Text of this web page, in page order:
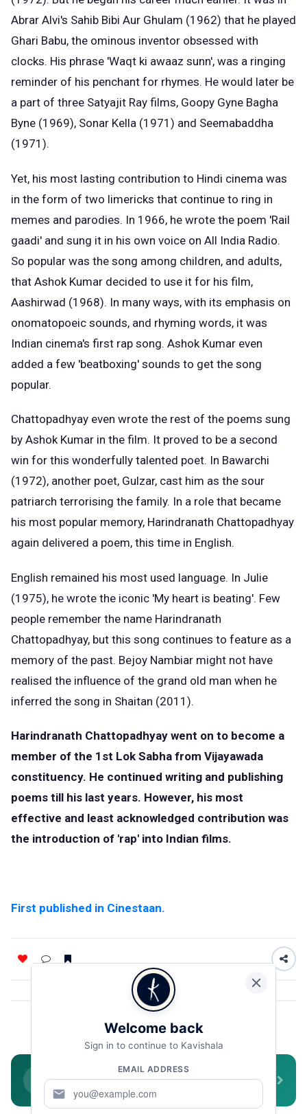
Abrar Alvi's Sahib Bibi Aur Ghulam (1962) that he played
Ghari Babu, the ominous inventor obsessed with
clocks. His phrase 'Waqt ki awaaz sunn', was a ringing
reminder of his penchant for rhymes. He would later be
a part of three Satyajit Ray films, Goopy Gyne Bagha
Byne (1969), Sonar Kella (1971) and Seemabaddha
(1971).
Yet, his most lasting contribution to Hindi cinema was
in the form of two limericks that continue to ring in
memes and parodies. In 1966, he wrote the poem 'Rail
gaadi' and sung it in his own voice on All India Radio.
So popular was the song among children, and adults,
that Ashok Kumar decided to use it for his film,
Aashirwad (1968). In many ways, with its emphasis on
onomatopoeic sounds, and rhyming words, it was
Indian cinema's first rap song. Ashok Kumar even
added a few 'beatboxing' sounds to get the song
popular.
Chattopadhyay even wrote the rest of the poems sung
by Ashok Kumar in the film. It proved to be a second
win for this wonderfully talented poet. In Bawarchi
(1972), another poet, Gulzar, cast him as the sour
patriarch terrorising the family. In a role that became
his most popular memory, Harindranath Chattopadhyay
again delivered a poem, this time in English.
English remained his most used language. In Julie
(1975), he wrote the iconic 'My heart is beating'. Few
people remember the name Harindranath
Chattopadhyay, but this song continues to feature as a
memory of the past. Bejoy Nambiar might not have
realised the influence of the grand old man when he
inferred the song in Shaitan (2011).
Harindranath Chattopadhyay went on to become a
member of the 1st Lok Sabha from Vijayawada
constituency. He continued writing and publishing
poems till his last years. However, his most
effective and least acknowledged contribution was
the introduction of 'rap' into Indian films.
First published in Cinestaan.
HarindranathChattopadhyay
Join WhatsApp Community
Welcome back
Sign in to continue to Kavishala
EMAIL ADDRESS
mail